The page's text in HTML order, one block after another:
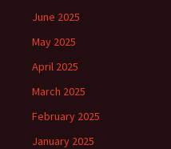
June 2025
May 2025
April 2025
March 2025
February 2025
January 2025